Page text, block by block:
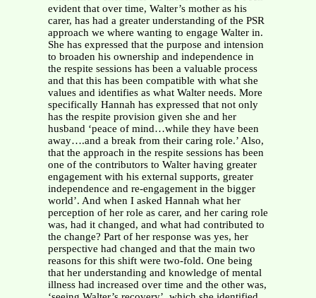
evident that over time, Walter’s mother as his
carer, has had a greater understanding of the PSR
approach we where wanting to engage Walter in.
She has expressed that the purpose and intension
to broaden his ownership and independence in
the respite sessions has been a valuable process
and that this has been compatible with what she
values and identifies as what Walter needs. More
specifically Hannah has expressed that not only
has the respite provision given she and her
husband ‘peace of mind…while they have been
away….and a break from their caring role.’ Also,
that the approach in the respite sessions has been
one of the contributors to Walter having greater
engagement with his external supports, greater
independence and re-engagement in the bigger
world’. And when I asked Hannah what her
perception of her role as carer, and her caring role
was, had it changed, and what had contributed to
the change? Part of her response was yes, her
perspective had changed and that the main two
reasons for this shift were two-fold. One being
that her understanding and knowledge of mental
illness had increased over time and the other was,